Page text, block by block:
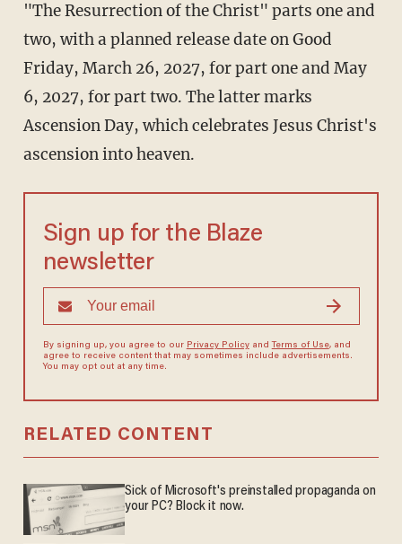
"The Resurrection of the Christ" parts one and
two, with a planned release date on Good
Friday, March 26, 2027, for part one and May
6, 2027, for part two. The latter marks
Ascension Day, which celebrates Jesus Christ's
ascension into heaven.
Sign up for the Blaze
newsletter
By signing up, you agree to our Privacy Policyand Terms of Use, and
agree to receive content that may sometimes include advertisements.
You may opt out at any time.
RELATED CONTENT
Sick of Microsoft's preinstalled propaganda on
your PC? Block it now.